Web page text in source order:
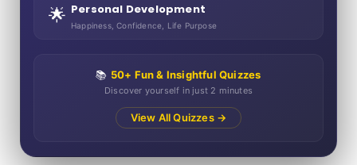
🌟 Personal Development
Happiness, Confidence, Life Purpose
📚 50+ Fun & Insightful Quizzes
Discover yourself in just 2 minutes
View All Quizzes →